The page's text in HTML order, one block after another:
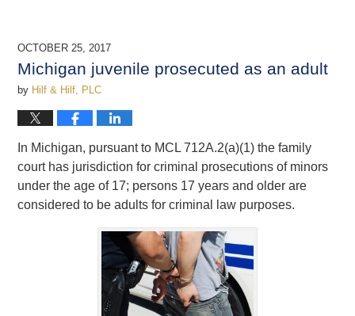
OCTOBER 25, 2017
Michigan juvenile prosecuted as an adult
by Hilf & Hilf, PLC
In Michigan, pursuant to MCL 712A.2(a)(1) the family
court has jurisdiction for criminal prosecutions of minors
under the age of 17; persons 17 years and older are
considered to be adults for criminal law purposes.